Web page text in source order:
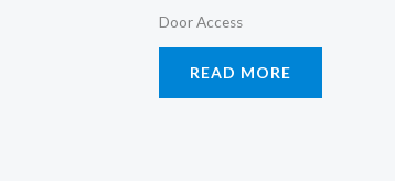
Door Access
READ MORE